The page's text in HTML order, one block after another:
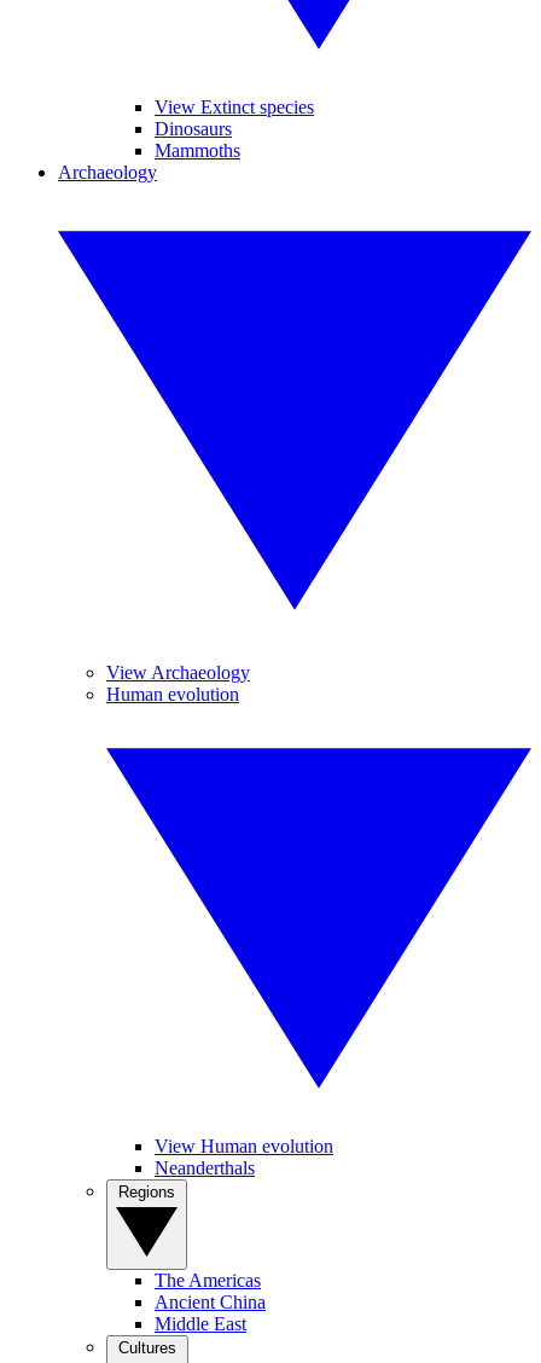
View Extinct species
Dinosaurs
Mammoths
Archaeology
View Archaeology
Human evolution
View Human evolution
Neanderthals
The Americas
Ancient China
Middle East